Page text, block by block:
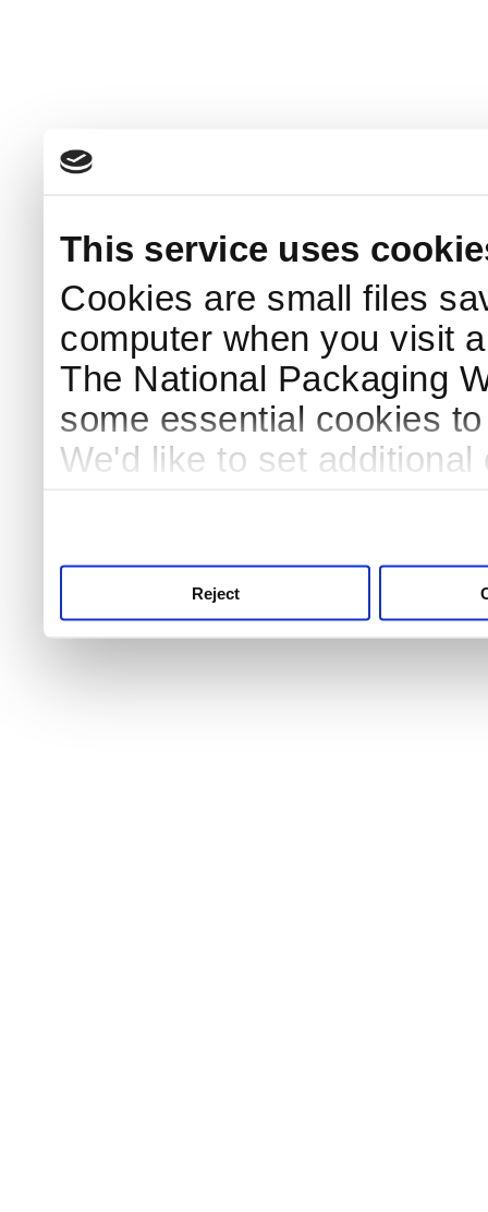
This service uses
Cookies are small files
computer when you visit
The National Packaging
some essential cookies
We'd like to set
Reject